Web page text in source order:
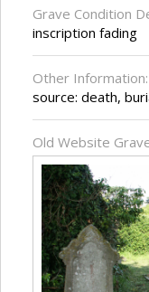
Grave Condition
inscription fading
Other Information:
source: death,
Old Website